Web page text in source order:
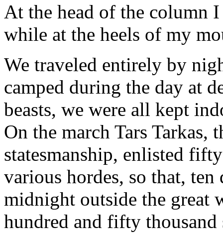
At the head of the column
while at the heels of my
We traveled entirely by
camped during the day at
beasts, we were all kept
On the march Tars
statesmanship, enlisted
various hordes, so that,
midnight outside the great
hundred and fifty thousand